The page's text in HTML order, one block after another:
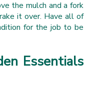
the mulch and a fork
it over. Have all of
for the job to be
Essentials